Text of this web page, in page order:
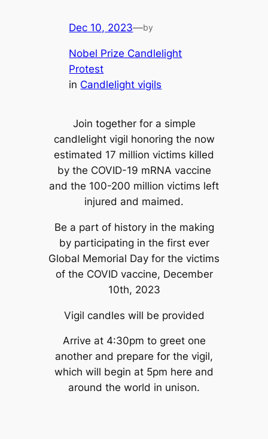
Dec 10, 2023—by
Nobel Prize Candlelight
Protest
in Candlelight vigils
Join together for a simple
candlelight vigil honoring the now
estimated 17 million victims killed
by the COVID-19 mRNA vaccine
and the 100-200 million victims left
injured and maimed.
Be a part of history in the making
by participating in the first ever
Global Memorial Day for the victims
of the COVID vaccine, December
10th, 2023
Vigil candles will be provided
Arrive at 4:30pm to greet one
another and prepare for the vigil,
which will begin at 5pm here and
around the world in unison.